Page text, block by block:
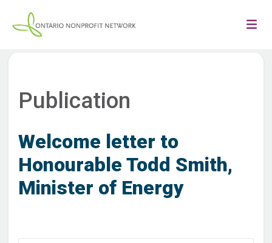
Publication
Welcome letter to
Honourable Todd Smith,
Minister of Energy